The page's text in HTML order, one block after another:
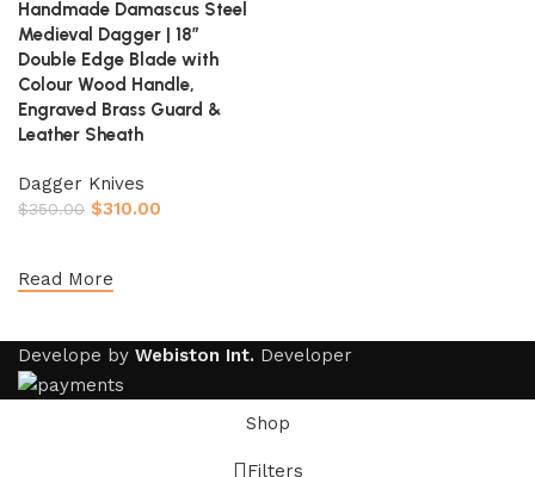
Handmade Damascus Steel
Medieval Dagger | 18″
Double Edge Blade with
Colour Wood Handle,
Engraved Brass Guard &
Leather Sheath
Dagger Knives
$350.00 $310.00
Read More
Develope by Webiston Int. Developer
Shop
Filters